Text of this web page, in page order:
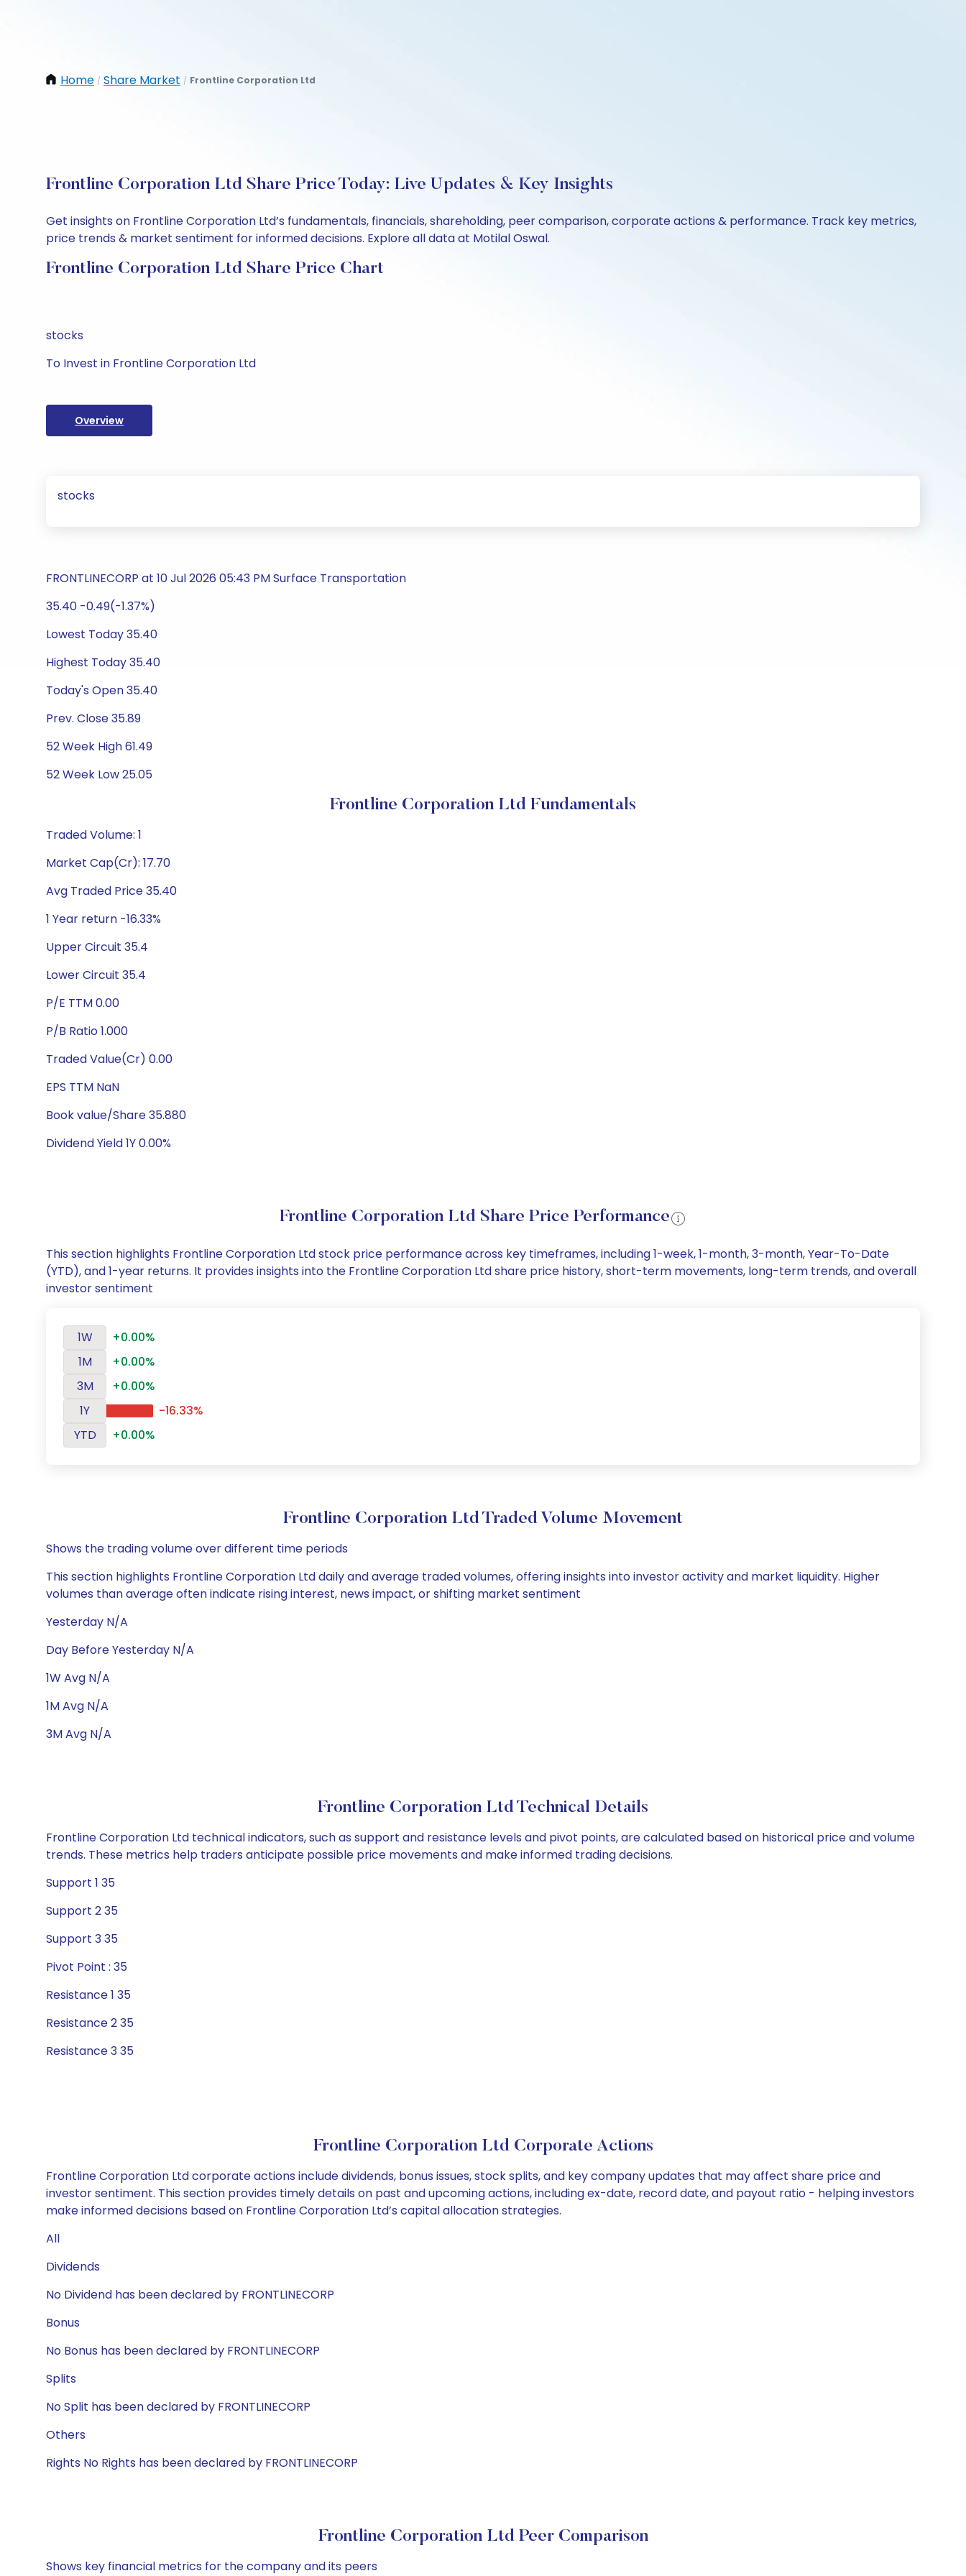
Home / Share Market / Frontline Corporation Ltd
Frontline Corporation Ltd Share Price Today: Live Updates & Key Insights
Get insights on Frontline Corporation Ltd’s fundamentals, financials, shareholding, peer comparison, corporate actions & performance. Track key metrics,
price trends & market sentiment for informed decisions. Explore all data at Motilal Oswal.
Frontline Corporation Ltd Share Price Chart
stocks
To Invest in Frontline Corporation Ltd
Overview
stocks
FRONTLINECORP at 10 Jul 2026 05:43 PM Surface Transportation
35.40 -0.49(-1.37%)
Lowest Today 35.40
Highest Today 35.40
Today's Open 35.40
Prev. Close 35.89
52 Week High 61.49
52 Week Low 25.05
Frontline Corporation Ltd Fundamentals
Traded Volume: 1
Market Cap(Cr): 17.70
Avg Traded Price 35.40
1 Year return -16.33%
Upper Circuit 35.4
Lower Circuit 35.4
P/E TTM 0.00
P/B Ratio 1.000
Traded Value(Cr) 0.00
EPS TTM NaN
Book value/Share 35.880
Dividend Yield 1Y 0.00%
Frontline Corporation Ltd Share Price Performance
This section highlights Frontline Corporation Ltd stock price performance across key timeframes, including 1-week, 1-month, 3-month, Year-To-Date
(YTD), and 1-year returns. It provides insights into the Frontline Corporation Ltd share price history, short-term movements, long-term trends, and overall
investor sentiment
1W
+0.00%
1M
+0.00%
3M
+0.00%
1Y
-16.33%
YTD
+0.00%
Frontline Corporation Ltd Traded Volume Movement
Shows the trading volume over different time periods
This section highlights Frontline Corporation Ltd daily and average traded volumes, offering insights into investor activity and market liquidity. Higher
volumes than average often indicate rising interest, news impact, or shifting market sentiment
Yesterday N/A
Day Before Yesterday N/A
1W Avg N/A
1M Avg N/A
3M Avg N/A
Frontline Corporation Ltd Technical Details
Frontline Corporation Ltd technical indicators, such as support and resistance levels and pivot points, are calculated based on historical price and volume
trends. These metrics help traders anticipate possible price movements and make informed trading decisions.
Support 1 35
Support 2 35
Support 3 35
Pivot Point : 35
Resistance 1 35
Resistance 2 35
Resistance 3 35
Frontline Corporation Ltd Corporate Actions
Frontline Corporation Ltd corporate actions include dividends, bonus issues, stock splits, and key company updates that may affect share price and
investor sentiment. This section provides timely details on past and upcoming actions, including ex-date, record date, and payout ratio - helping investors
make informed decisions based on Frontline Corporation Ltd’s capital allocation strategies.
All
Dividends
No Dividend has been declared by FRONTLINECORP
Bonus
No Bonus has been declared by FRONTLINECORP
Splits
No Split has been declared by FRONTLINECORP
Others
Rights No Rights has been declared by FRONTLINECORP
Frontline Corporation Ltd Peer Comparison
Shows key financial metrics for the company and its peers